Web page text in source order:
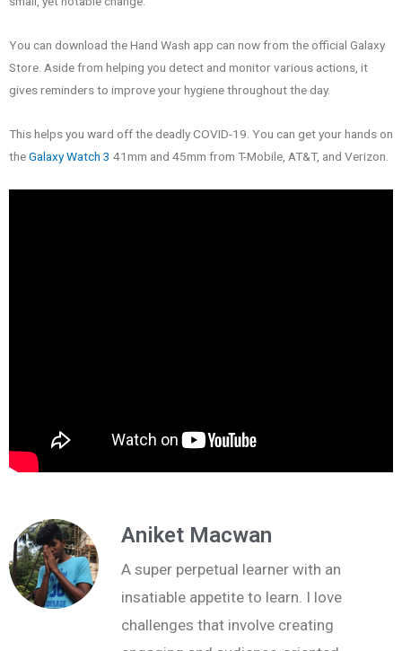
You can download the Hand Wash app can now from the official Galaxy
Store. Aside from helping you detect and monitor various actions, it
gives reminders to improve your hygiene throughout the day.
This helps you ward off the deadly COVID-19. You can get your hands on
theGalaxy Watch 3 41mm and 45mm from T-Mobile, AT&T, and Verizon.
Aniket Macwan
A super perpetual learner with an
insatiable appetite to learn. I love
challenges that involve creating